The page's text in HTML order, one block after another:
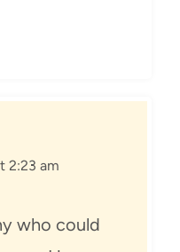
2:23 am
who could